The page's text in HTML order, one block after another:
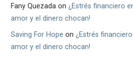
Fany Quezada on¿Estrés financiero
amor y el dinero chocan!
Saving For Hope on¿Estrés financiero
amor y el dinero chocan!